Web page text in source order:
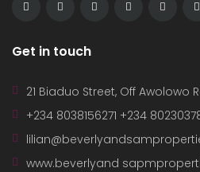
Get in touch
21 Biaduo Street, Off Awolowo
+234 8038156271 +234
www.beverlyand